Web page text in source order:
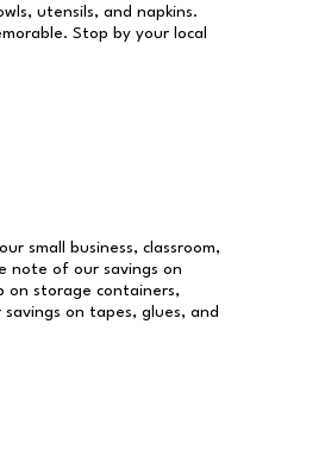
utensils, and napkins.
Stop by your local
small business, classroom,
note of our savings on
on storage containers,
on tapes, glues, and